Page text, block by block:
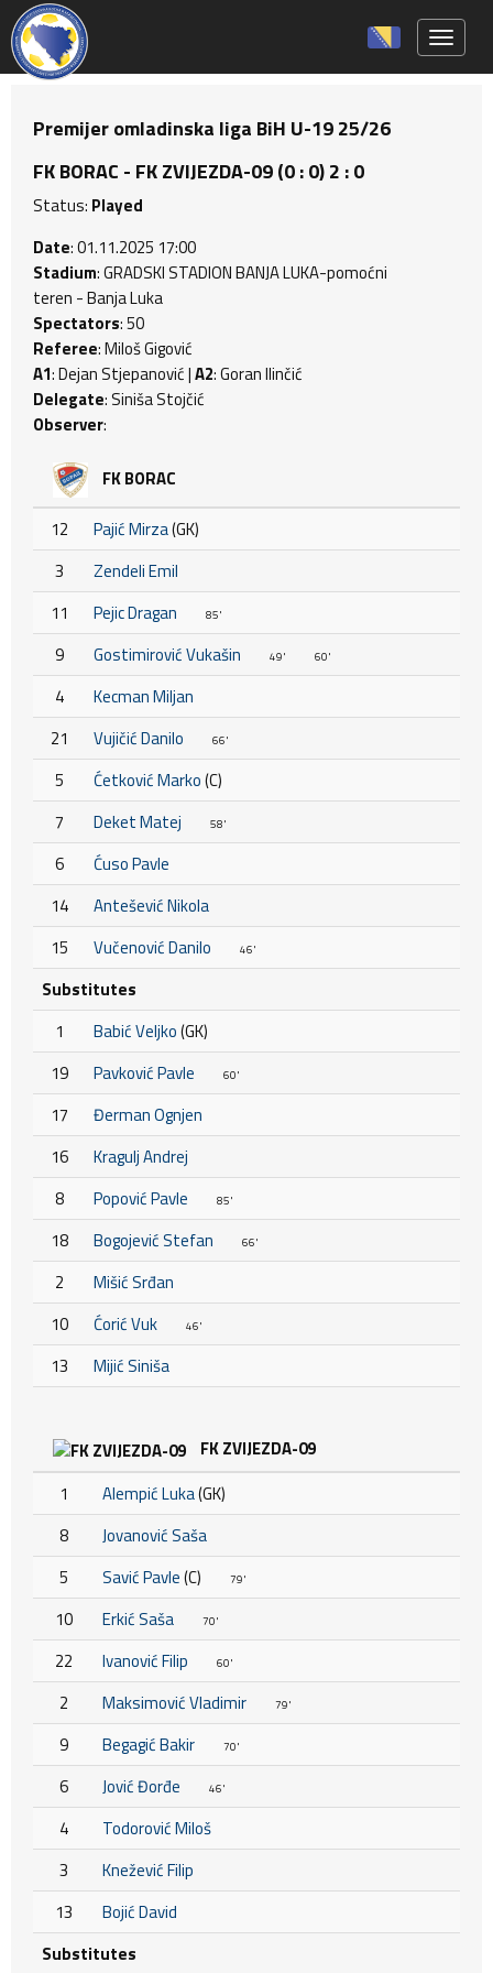
Premijer omladinska liga BiH U-19 25/26
FK BORAC - FK ZVIJEZDA-09 (0 : 0) 2 : 0
Status: Played
Date: 01.11.2025 17:00
Stadium: GRADSKI STADION BANJA LUKA-pomoćni
teren - Banja Luka
Spectators: 50
Referee: Miloš Gigović
A1: Dejan Stjepanović |A2: Goran Ilinčić
Delegate: Siniša Stojčić
Observer:
FK BORAC
12 Pajić Mirza(GK)
3
Zendeli Emil
11
Pejic Dragan 85'
9 Gostimirović Vukašin 49' 60'
4
Kecman Miljan
21
Vujičić Danilo 66'
5 Ćetković Marko(C)
7
Deket Matej 58'
6
Ćuso Pavle
14
Antešević Nikola
15
Vučenović Danilo 46'
Substitutes
1
Babić Veljko(GK)
19
Pavković Pavle 60'
17
Đerman Ognjen
16
Kragulj Andrej
8
Popović Pavle 85'
18 Bogojević Stefan 66'
2
Mišić Srđan
10
Ćorić Vuk 46'
13 Mijić Siniša
FK ZVIJEZDA-09
1
Alempić Luka(GK)
8
Jovanović Saša
5
Savić Pavle(C) 79'
10 Erkić Saša 70'
22 Ivanović Filip 60'
2 Maksimović Vladimir 79'
9 Begagić Bakir 70'
6 Jović Đorđe 46'
4
Todorović Miloš
3
Knežević Filip
13
Bojić David
Substitutes